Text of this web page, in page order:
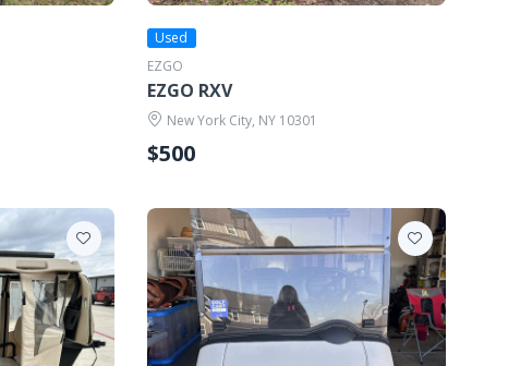
Used
EZGO
EZGO RXV
New York City, NY 10301
$500